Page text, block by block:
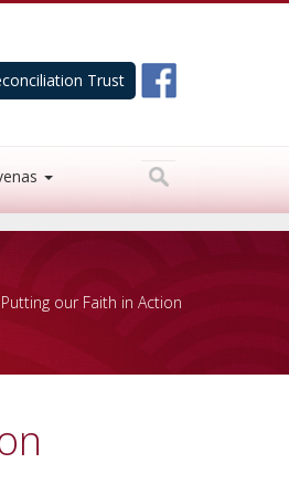
Trust
our Faith in Action